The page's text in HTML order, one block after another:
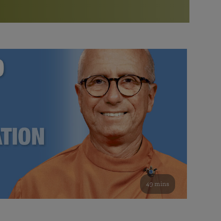
Bookstore
study of the SRF teachings
See all online events
Watch the documentary of the Guru’s Life
furthering the spiritual mission of Paramahansa
Yogananda — and ways you can get involved and offer
support.
49 mins